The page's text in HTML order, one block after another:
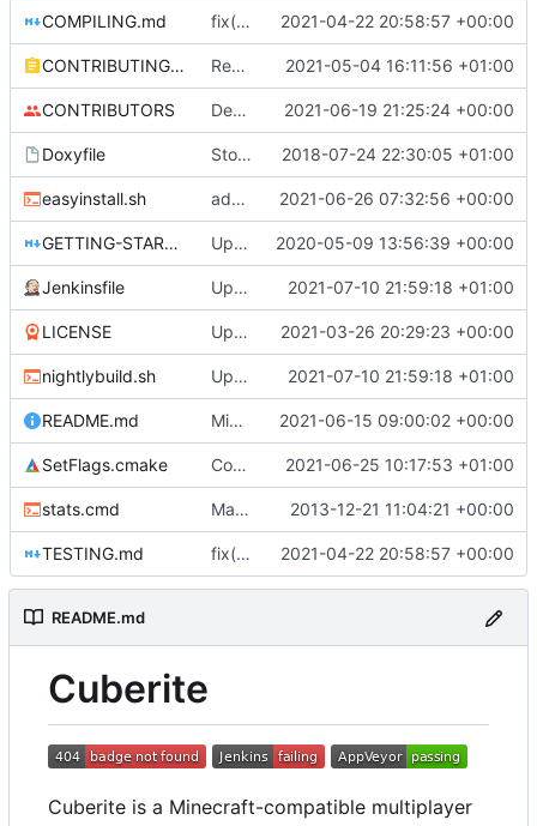
COMPILING.md fix(docs): Correction of typos in project documentation ( 2021-04-22 20:58:57 +00:00
CONTRIBUTING.md Rename files to match code 2021-05-04 16:11:56 +01:00
CONTRIBUTORS Death messages for tamed pets and ocelots are now tamable. ( 2021-06-19 21:25:24 +00:00
Doxyfile Stop cFunctionRef constructor from disabling default copy constructor. ( 2018-07-24 22:30:05 +01:00
easyinstall.sh add missing ";;" in case statement ( 2021-06-26 07:32:56 +00:00
GETTING-STARTED.md Upgrade to C++17 [CI] ( #4716 )
2020-05-09 13:56:39 +00:00
Jenkinsfile Update build script names to be more intuitive. 2021-07-10 21:59:18 +01:00
LICENSE Update Copyright year ( #5165 )
2021-03-26 20:29:23 +00:00
nightlybuild.sh Update build script names to be more intuitive. 2021-07-10 21:59:18 +01:00
README.md Migrate off CircleCI to Jenkins ( #5230)
2021-06-15 09:00:02 +00:00
SetFlags.cmake Compile the entire Lua stack as C++ 2021-06-25 10:17:53 +01:00
stats.cmd Marked stats.cmd as executable so it can be run on linux 2013-12-21 11:04:21 +00:00
TESTING.md fix(docs): Correction of typos in project documentation ( 2021-04-22 20:58:57 +00:00
README.md
Cuberite
Cuberite is a Minecraft-compatible multiplayer